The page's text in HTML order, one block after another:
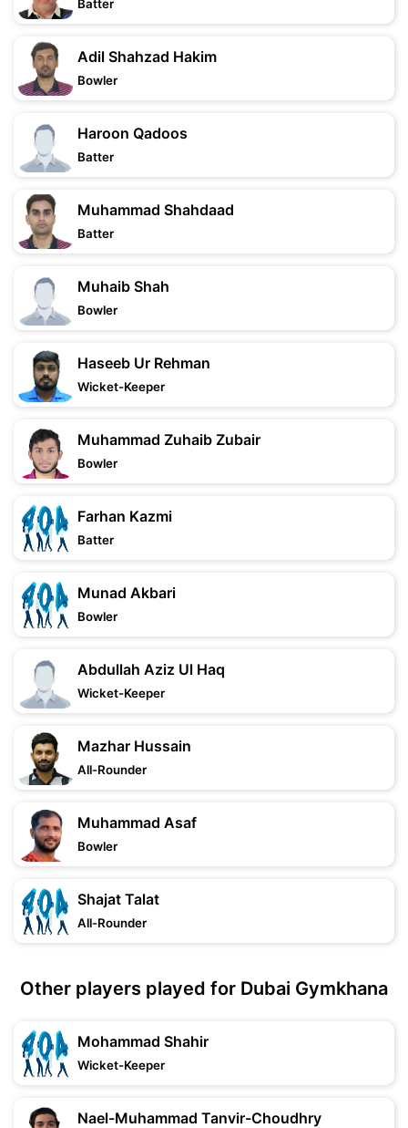
Batter
Adil Shahzad Hakim
Bowler
Haroon Qadoos
Batter
Muhammad Shahdaad
Batter
Muhaib Shah
Bowler
Haseeb Ur Rehman
Wicket-Keeper
Muhammad Zuhaib Zubair
Bowler
Farhan Kazmi
Batter
Munad Akbari
Bowler
Abdullah Aziz Ul Haq
Wicket-Keeper
Mazhar Hussain
All-Rounder
Muhammad Asaf
Bowler
Shajat Talat
All-Rounder
Other players played for Dubai Gymkhana
Mohammad Shahir
Wicket-Keeper
Nael-Muhammad Tanvir-Choudhry